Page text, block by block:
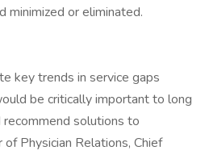
minimized or eliminated.
key trends in service gaps
be critically important to long
solutions to
Physician Relations, Chief